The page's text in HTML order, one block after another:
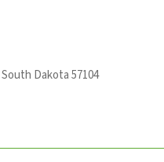
Dakota 57104